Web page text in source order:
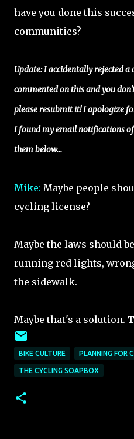
have you done this
communities?
Update: I accidentally rejected a
commented on this and you
please resubmit it! I apologize
I found my email notifications
them below...
Mike: Maybe people
cycling license?
Maybe the laws should
running red lights,
the sidewalk.
Maybe that's a solution.
BIKE CULTURE PLANNING FOR
THE CYCLING SOAPBOX